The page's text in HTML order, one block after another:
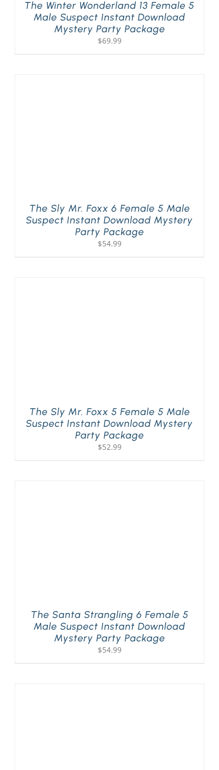
The Winter Wonderland 13 Female 5
Male Suspect Instant Download
Mystery Party Package
$69.99
The Sly Mr. Foxx 6 Female 5 Male
Suspect Instant Download Mystery
Party Package
$54.99
The Sly Mr. Foxx 5 Female 5 Male
Suspect Instant Download Mystery
Party Package
$52.99
The Santa Strangling 6 Female 5
Male Suspect Instant Download
Mystery Party Package
$54.99